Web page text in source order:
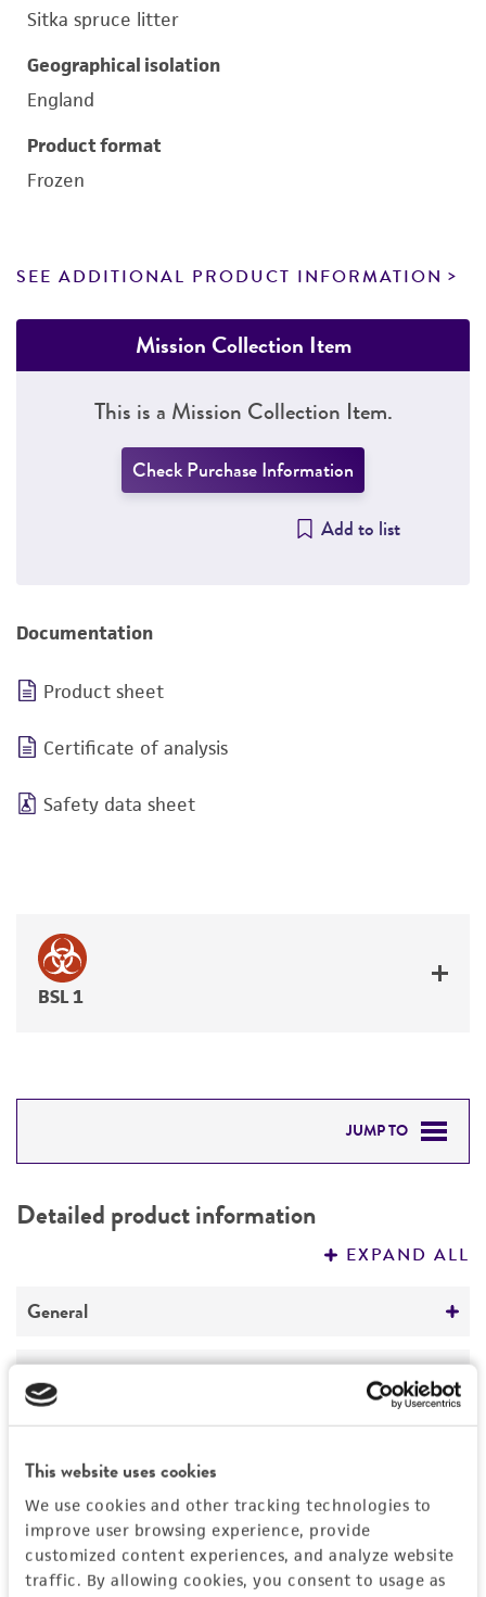
This website uses cookies
We use cookies and other tracking technologies to
improve user browsing experience, provide
customized content experiences, and analyze website
traffic. By allowing cookies, you consent to usage as
Sitka spruce litter
Geographical isolation
England
Product format
Frozen
SEE ADDITIONAL PRODUCT INFORMATION
Mission Collection Item
This is a Mission Collection Item.
Check Purchase Information
Add to list
Documentation
Product sheet
Certificate of analysis
Safety data sheet
BSL 1
JUMP TO
PERMITS & RESTRICTIONS
Detailed product information
EXPAND ALL
General
Preceptrol
No
Medium
ATCC Medium 200: YM agar or YM broth
Temperature
24°C
Deposited as
Marasmius androsaceus(Linnaeus : Fries) Fries
Synonyms
Legal disclaimers
Intended use
This product is intended for laboratory research